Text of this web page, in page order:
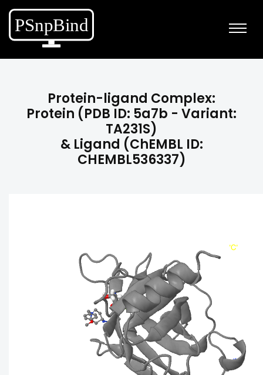
Protein-ligand Complex:
Protein (PDB ID: 5a7b - Variant:
TA231S)
& Ligand (ChEMBL ID:
CHEMBL536337)